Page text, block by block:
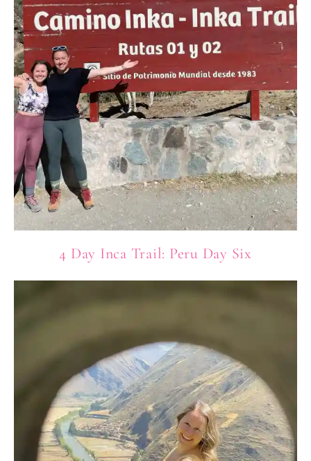
4 Day Inca Trail: Peru Day Six